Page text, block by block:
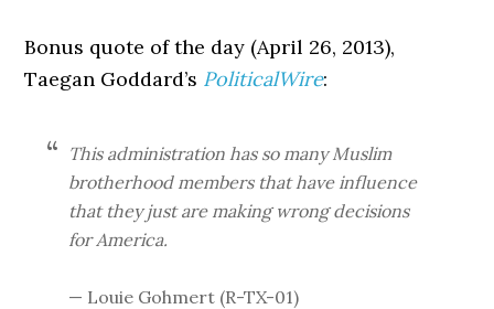
Bonus quote of the day (April 26, 2013),
Taegan Goddard’s PoliticalWire:
This administration has so many Muslim
brotherhood members that have influence
that they just are making wrong decisions
for America.
— Louie Gohmert (R-TX-01)